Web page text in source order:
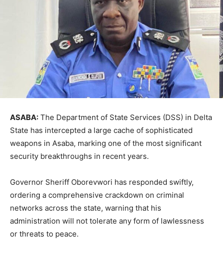
ASABA: The Department of State Services (DSS) in Delta
State has intercepted a large cache of sophisticated
weapons in Asaba, marking one of the most significant
security breakthroughs in recent years.
Governor Sheriff Oborevwori has responded swiftly,
ordering a comprehensive crackdown on criminal
networks across the state, warning that his
administration will not tolerate any form of lawlessness
or threats to peace.